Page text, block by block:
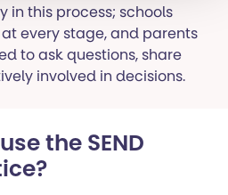
in this process; schools
every stage, and parents
to ask questions, share
involved in decisions.
the SEND